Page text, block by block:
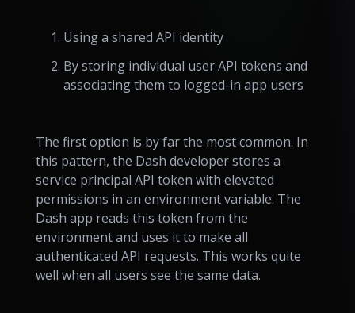
Using a shared API identity
By storing individual user API tokens and
associating them to logged-in app users
The first option is by far the most common. In
this pattern, the Dash developer stores a
service principal API token with elevated
permissions in an environment variable. The
Dash app reads this token from the
environment and uses it to make all
authenticated API requests. This works quite
well when all users see the same data.